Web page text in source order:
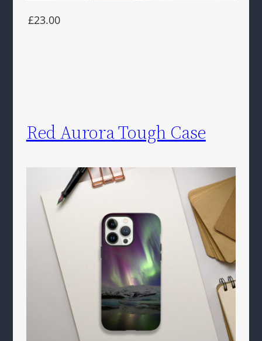
£23.00
Red Aurora Tough Case